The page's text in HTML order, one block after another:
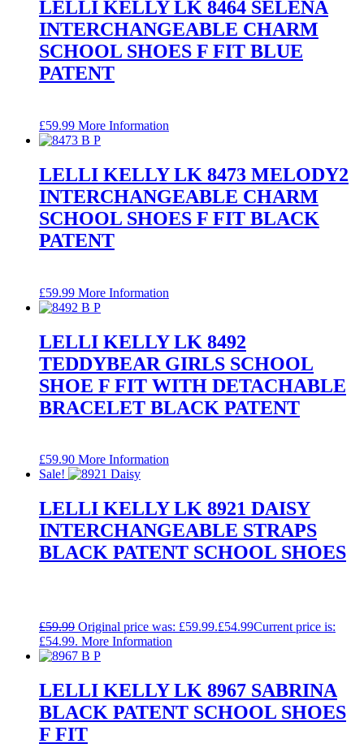
LELLI KELLY LK 8464 SELENA
INTERCHANGEABLE CHARM
SCHOOL SHOES F FIT BLUE
PATENT
£59.99 More Information
LELLI KELLY LK 8473 MELODY2
INTERCHANGEABLE CHARM
SCHOOL SHOES F FIT BLACK
PATENT
£59.99 More Information
LELLI KELLY LK 8492
TEDDYBEAR GIRLS SCHOOL
SHOE F FIT WITH DETACHABLE
BRACELET BLACK PATENT
£59.90 More Information
Sale!
LELLI KELLY LK 8921 DAISY
INTERCHANGEABLE STRAPS
BLACK PATENT SCHOOL SHOES
£59.99 Original price was: £59.99.£54.99Current price is:
£54.99. More Information
LELLI KELLY LK 8967 SABRINA
BLACK PATENT SCHOOL SHOES
F FIT